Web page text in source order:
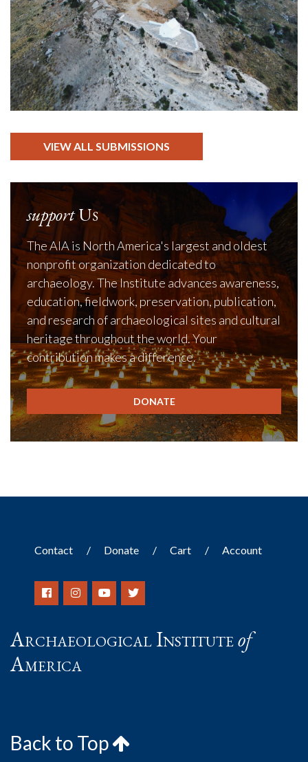
VIEW ALL SUBMISSIONS
supportUs
The AIA is North America's largest and oldest
nonprofit organization dedicated to
archaeology. The Institute advances awareness,
education, fieldwork, preservation, publication,
and research of archaeological sites and cultural
heritage throughout the world. Your
contribution makes a difference.
DONATE
Contact Donate Cart Account
Archaeological Instituteof
America
Back to Top